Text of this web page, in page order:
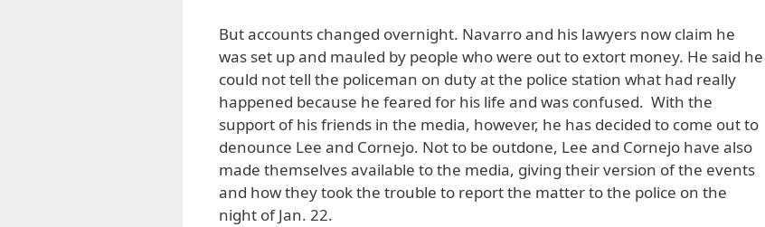
But accounts changed overnight. Navarro and his lawyers now claim he
was set up and mauled by people who were out to extort money. He said he
could not tell the policeman on duty at the police station what had really
happened because he feared for his life and was confused. With the
support of his friends in the media, however, he has decided to come out to
denounce Lee and Cornejo. Not to be outdone, Lee and Cornejo have also
made themselves available to the media, giving their version of the events
and how they took the trouble to report the matter to the police on the
night of Jan. 22.